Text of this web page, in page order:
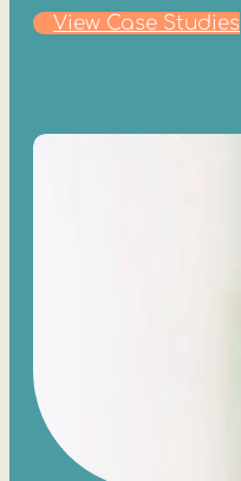
View Case Studies